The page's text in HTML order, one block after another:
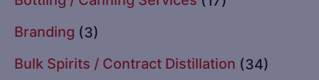
Branding (3)
Bulk Spirits / Contract Distillation (34)